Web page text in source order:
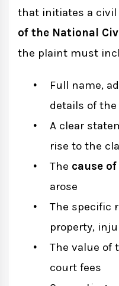
that initiates a civil
of the National
the plaint must
Full name,
details of
A clear
rise to the
The cause
arose
The specific
property,
The value of
court fees